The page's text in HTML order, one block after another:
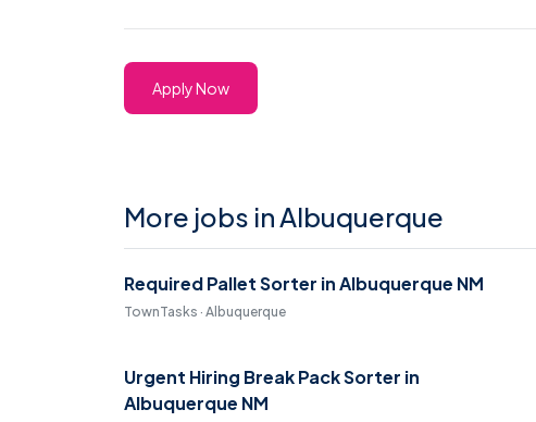
Apply Now
More jobs in Albuquerque
Required Pallet Sorter in Albuquerque NM
TownTasks · Albuquerque
Urgent Hiring Break Pack Sorter in
Albuquerque NM